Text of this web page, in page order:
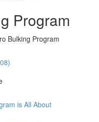
Program
Bulking Program
is All About